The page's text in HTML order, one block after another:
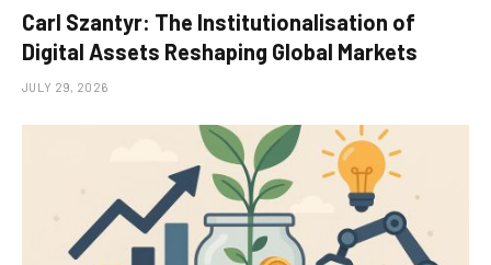
Carl Szantyr: The Institutionalisation of
Digital Assets Reshaping Global Markets
JULY 29, 2026